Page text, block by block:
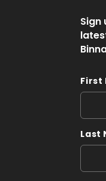
Sign
First
Last